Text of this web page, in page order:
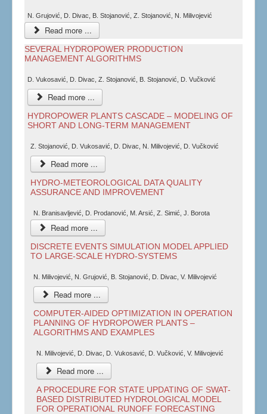
N. Grujović, D. Divac, B. Stojanović, Z. Stojanović, N. Milivojević
Read more ...
SEVERAL HYDROPOWER PRODUCTION
MANAGEMENT ALGORITHMS
D. Vukosavić, D. Divac, Z. Stojanović, B. Stojanović, D. Vučković
Read more ...
HYDROPOWER PLANTS CASCADE – MODELING OF
SHORT AND LONG-TERM MANAGEMENT
Z. Stojanović, D. Vukosavić, D. Divac, N. Milivojević, D. Vučković
Read more ...
HYDRO-METEOROLOGICAL DATA QUALITY
ASSURANCE AND IMPROVEMENT
N. Branisavljević, D. Prodanović, M. Arsić, Z. Simić, J. Borota
Read more ...
DISCRETE EVENTS SIMULATION MODEL APPLIED
TO LARGE-SCALE HYDRO-SYSTEMS
N. Milivojević, N. Grujović, B. Stojanović, D. Divac, V. Milivojević
Read more ...
COMPUTER-AIDED OPTIMIZATION IN OPERATION
PLANNING OF HYDROPOWER PLANTS –
ALGORITHMS AND EXAMPLES
N. Milivojević, D. Divac, D. Vukosavić, D. Vučković, V. Milivojević
Read more ...
A PROCEDURE FOR STATE UPDATING OF SWAT-
BASED DISTRIBUTED HYDROLOGICAL MODEL
FOR OPERATIONAL RUNOFF FORECASTING